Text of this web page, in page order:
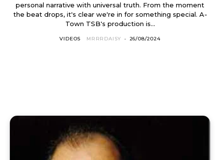
personal narrative with universal truth. From the moment
the beat drops, it's clear we're in for something special. A-
Town TSB's production is...
VIDEOS MRRRDAISY - 26/08/2024